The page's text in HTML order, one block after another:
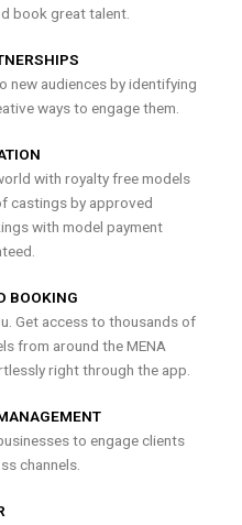
book great talent.
new audiences by identifying
ways to engage them.
with royalty free models
castings by approved
with model payment
BOOKING
Get access to thousands of
from around the MENA
right through the app.
to engage clients
channels.